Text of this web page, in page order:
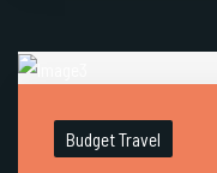
Budget Travel